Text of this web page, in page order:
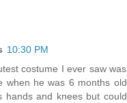
10:30 PM
costume I ever saw
when he was 6 months
hands and knees but